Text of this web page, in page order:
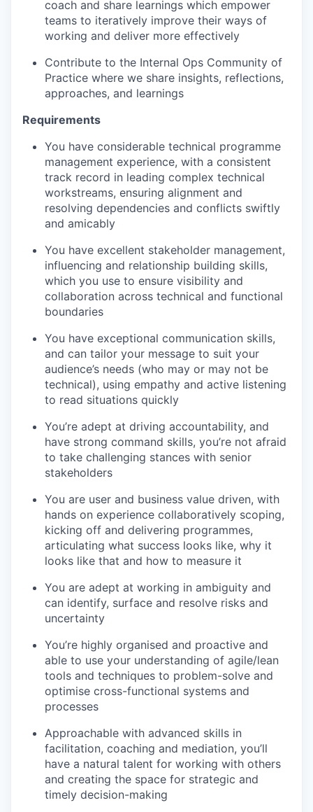
coach and share learnings which empower
teams to iteratively improve their ways of
working and deliver more effectively
Contribute to the Internal Ops Community of
Practice where we share insights, reflections,
approaches, and learnings
Requirements
You have considerable technical programme
management experience, with a consistent
track record in leading complex technical
workstreams, ensuring alignment and
resolving dependencies and conflicts swiftly
and amicably
You have excellent stakeholder management,
influencing and relationship building skills,
which you use to ensure visibility and
collaboration across technical and functional
boundaries
You have exceptional communication skills,
and can tailor your message to suit your
audience’s needs (who may or may not be
technical), using empathy and active listening
to read situations quickly
You’re adept at driving accountability, and
have strong command skills, you’re not afraid
to take challenging stances with senior
stakeholders
You are user and business value driven, with
hands on experience collaboratively scoping,
kicking off and delivering programmes,
articulating what success looks like, why it
looks like that and how to measure it
You are adept at working in ambiguity and
can identify, surface and resolve risks and
uncertainty
You’re highly organised and proactive and
able to use your understanding of agile/lean
tools and techniques to problem-solve and
optimise cross-functional systems and
processes
Approachable with advanced skills in
facilitation, coaching and mediation, you’ll
have a natural talent for working with others
and creating the space for strategic and
timely decision-making